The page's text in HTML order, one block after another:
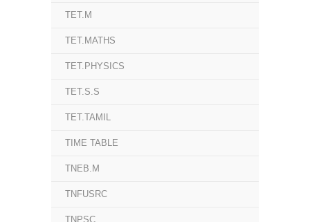
TET.M
TET.MATHS
TET.PHYSICS
TET.S.S
TET.TAMIL
TIME TABLE
TNEB.M
TNFUSRC
TNPSC